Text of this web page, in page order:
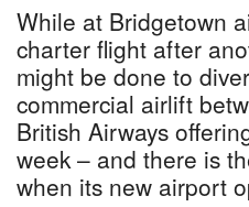
While at Bridgetown
charter flight after
might be done to
commercial airlift
British Airways
week – and there is
when its new airport